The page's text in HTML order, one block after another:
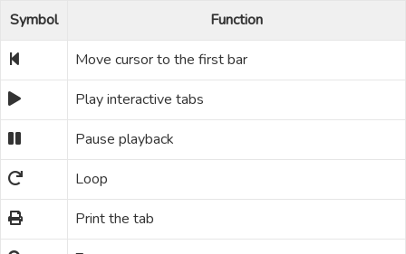
Symbol
Function
Move cursor to the first bar
Play interactive tabs
Pause playback
Loop
Print the tab